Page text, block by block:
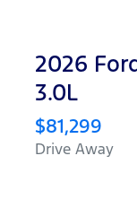
2026
3.0L
$81,299
Drive Away